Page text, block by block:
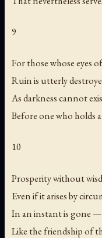
9
For those whose eyes
Ruin is utterly
As darkness cannot
Before one who holds
10
Prosperity without
Even if it arises by
In an instant is gone —
Like the friendship of